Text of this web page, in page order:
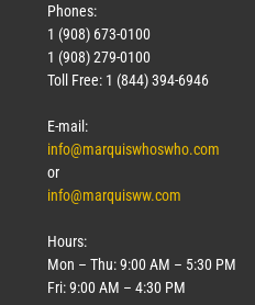
Phones:
1 (908) 673-0100
1 (908) 279-0100
Toll Free: 1 (844) 394-6946
E-mail:
info@marquiswhoswho.com
or
info@marquisww.com
Hours:
Mon – Thu: 9:00 AM – 5:30 PM
Fri: 9:00 AM – 4:30 PM